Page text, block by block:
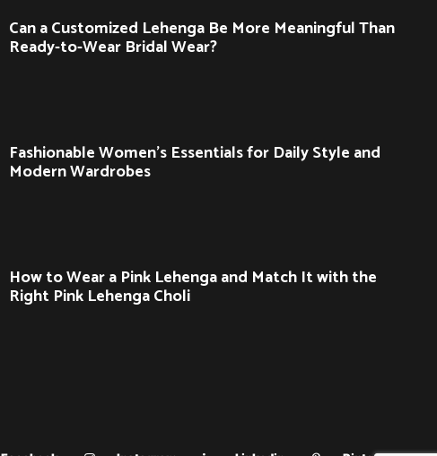
Can a Customized Lehenga Be More Meaningful Than
Ready-to-Wear Bridal Wear?
Fashionable Women’s Essentials for Daily Style and
Modern Wardrobes
How to Wear a Pink Lehenga and Match It with the
Right Pink Lehenga Choli